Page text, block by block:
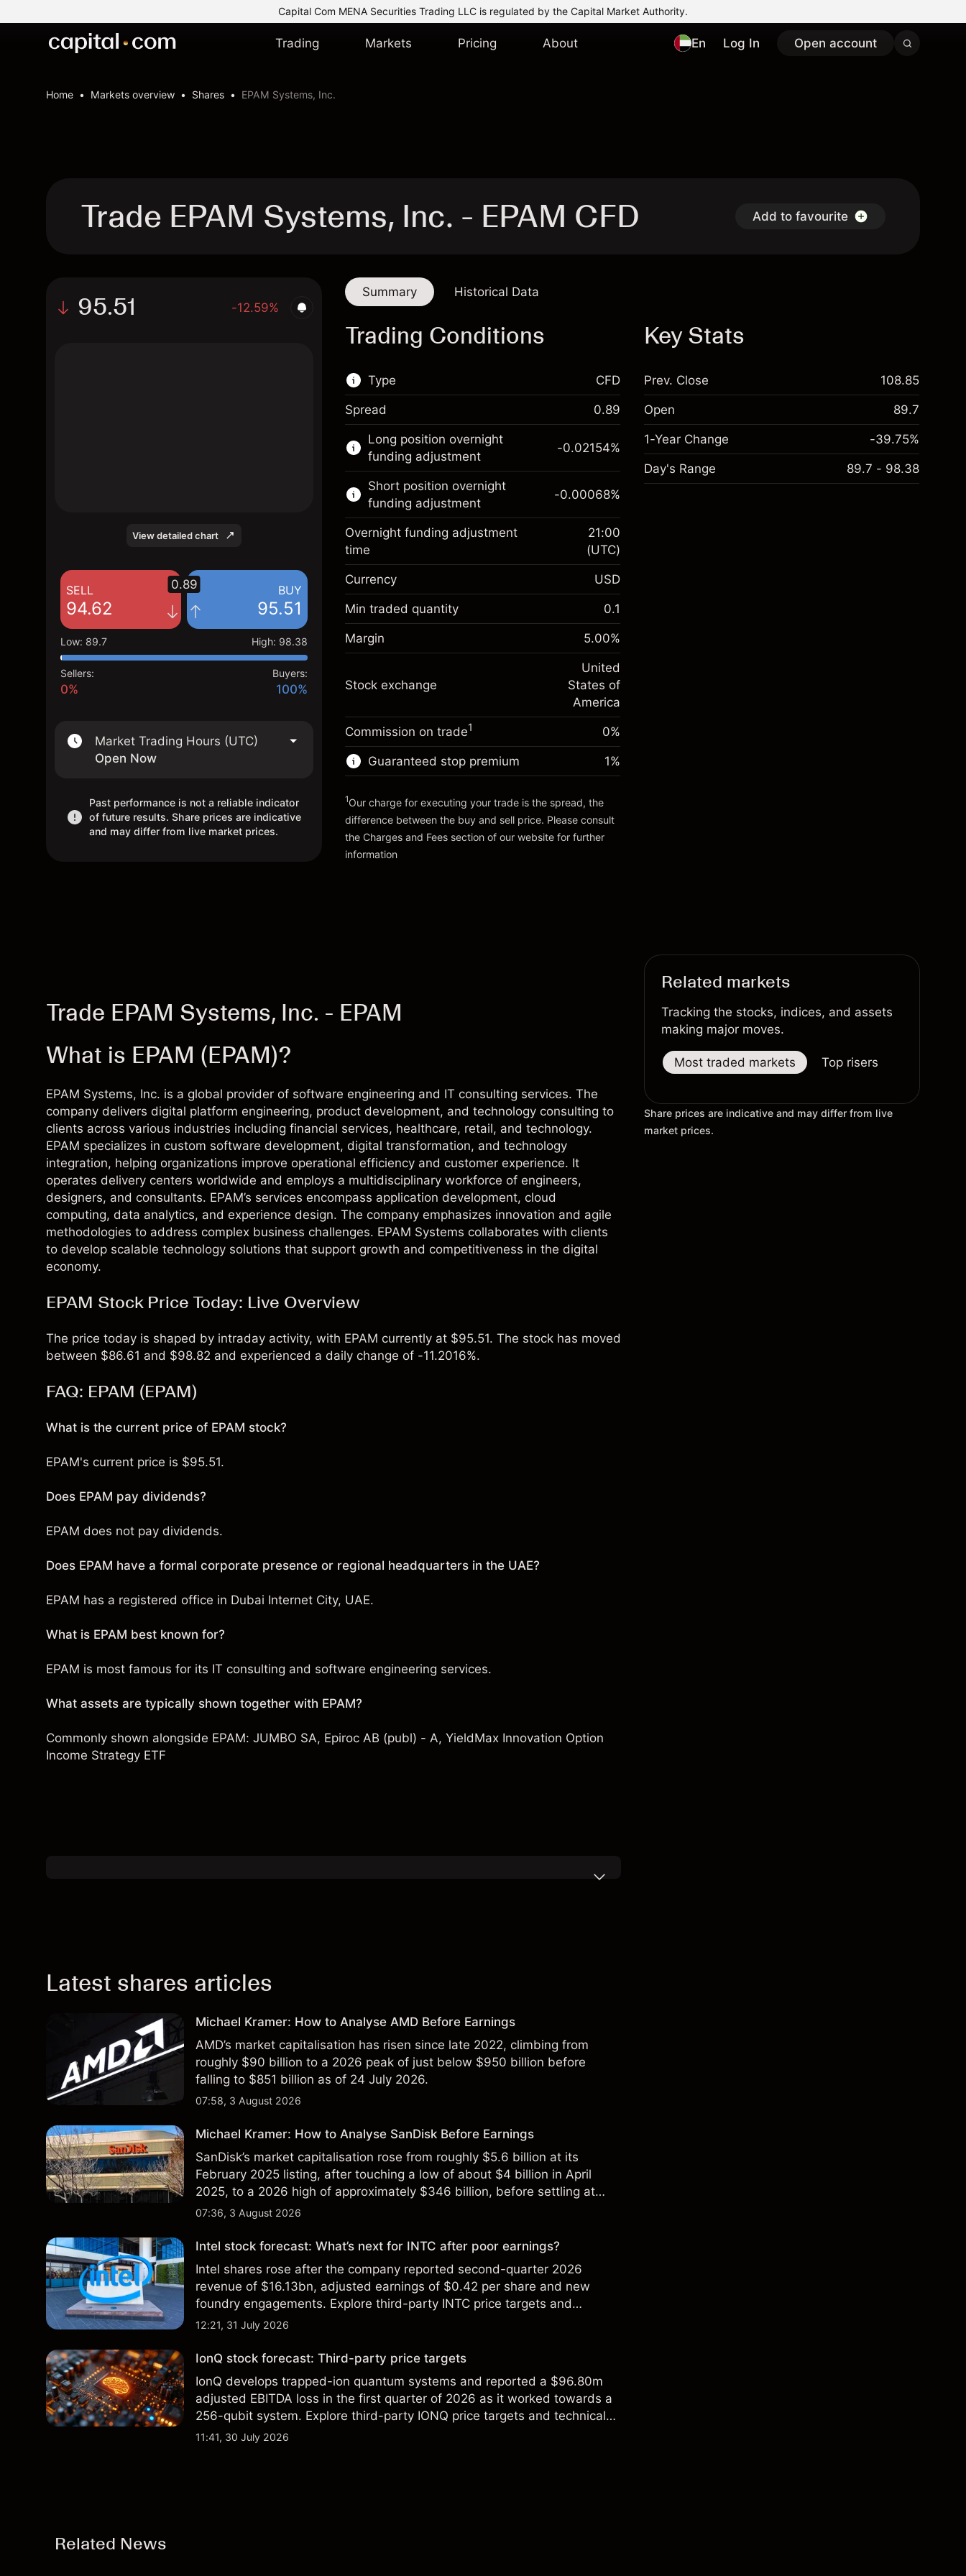
Capital Com MENA Securities Trading LLC is regulated by the Capital Market Authority.
Trading Markets Pricing About En Log In Open account
Home Markets overview Shares EPAM Systems, Inc.
Trade EPAM Systems, Inc. - EPAM CFD Add to favourite
95.51 -12.59%
View detailed chart
SELL
94.62
BUY
95.51
0.89
Low: 89.7 High: 98.38
Sellers:
0%
Buyers:
100%
Market Trading Hours (UTC)
Open Now
Past performance is not a reliable indicator
of future results. Share prices are indicative
and may differ from live market prices.
Summary Historical Data
Trading Conditions
Type
This financial market is available for CFD
trading.
Learn more about:
CFDs
CFD
Spread 0.89
Long position overnight
funding adjustment
Margin. Your investment
$1,000.00
Overnight funding
adjustment
Charges from full value of
position
-0.02154
(-$4.31)
$20,000.00
Money from leverage ~
$19,000.00
Go to platform
-0.02154%
Short position overnight
funding adjustment
$1,000.00
Overnight funding
Charges from full value of
-0.000682
(-$0.14)
Trade size with leverage ~
Money from leverage ~
-0.00068%
Overnight funding adjustment
time
21:00
(UTC)
Currency USD
Min traded quantity 0.1
Margin 5.00%
Stock exchange
United
States of
America
Commission on trade1 0%
Guaranteed stop premium
Charges and Fees
1%
1Our charge for executing your trade is the spread, the
difference between the buy and sell price. Please consult
the Charges and Fees section of our website for further
information
Key Stats
Prev. Close 108.85
Open 89.7
1-Year Change -39.75%
Day's Range 89.7 - 98.38
Trade EPAM Systems, Inc. - EPAM
What is EPAM (EPAM)?
EPAM Systems, Inc. is a global provider of software engineering and IT consulting services. The
company delivers digital platform engineering, product development, and technology consulting to
clients across various industries including financial services, healthcare, retail, and technology.
EPAM specializes in custom software development, digital transformation, and technology
integration, helping organizations improve operational efficiency and customer experience. It
operates delivery centers worldwide and employs a multidisciplinary workforce of engineers,
designers, and consultants. EPAM’s services encompass application development, cloud
computing, data analytics, and experience design. The company emphasizes innovation and agile
methodologies to address complex business challenges. EPAM Systems collaborates with clients
to develop scalable technology solutions that support growth and competitiveness in the digital
economy.
EPAM Stock Price Today: Live Overview
The price today is shaped by intraday activity, with EPAM currently at $95.51. The stock has moved
between $86.61 and $98.82 and experienced a daily change of -11.2016%.
FAQ: EPAM (EPAM)
What is the current price of EPAM stock?
EPAM's current price is $95.51.
Does EPAM pay dividends?
EPAM does not pay dividends.
Does EPAM have a formal corporate presence or regional headquarters in the UAE?
EPAM has a registered office in Dubai Internet City, UAE.
What is EPAM best known for?
EPAM is most famous for its IT consulting and software engineering services.
What assets are typically shown together with EPAM?
Commonly shown alongside EPAM: JUMBO SA, Epiroc AB (publ) - A, YieldMax Innovation Option
Income Strategy ETF
Latest shares articles
Michael Kramer: How to Analyse AMD Before Earnings
AMD’s market capitalisation has risen since late 2022, climbing from
roughly $90 billion to a 2026 peak of just below $950 billion before
falling to $851 billion as of 24 July 2026.
07:58, 3 August 2026
Michael Kramer: How to Analyse SanDisk Before Earnings
SanDisk’s market capitalisation rose from roughly $5.6 billion at its
February 2025 listing, after touching a low of about $4 billion in April
2025, to a 2026 high of approximately $346 billion, before settling at
$213 billion on 24 July 2026.
07:36, 3 August 2026
Intel stock forecast: What’s next for INTC after poor earnings?
Intel shares rose after the company reported second-quarter 2026
revenue of $16.13bn, adjusted earnings of $0.42 per share and new
foundry engagements. Explore third-party INTC price targets and
technical analysis.
12:21, 31 July 2026
IonQ stock forecast: Third-party price targets
IonQ develops trapped-ion quantum systems and reported a $96.80m
adjusted EBITDA loss in the first quarter of 2026 as it worked towards a
256-qubit system. Explore third-party IONQ price targets and technical
analysis. Past performance is not a reliable indicator of future results.
11:41, 30 July 2026
Related News
Related markets
Tracking the stocks, indices, and assets
making major moves.
Most traded markets Top risers
Share prices are indicative and may differ from live
market prices.